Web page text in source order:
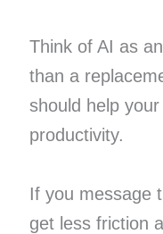
Think of AI as
than a
should help
productivity.
If you message
get less friction